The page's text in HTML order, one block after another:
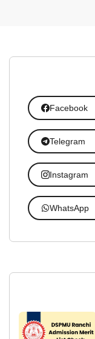
Facebook
Telegram
Instagram
WhatsApp